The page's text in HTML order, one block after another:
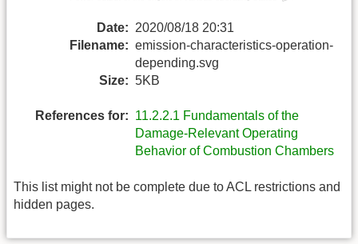
Date: 2020/08/18 20:31
Filename: emission-characteristics-operation-
depending.svg
Size: 5KB
References for: 11.2.2.1 Fundamentals of the
Damage-Relevant Operating
Behavior of Combustion Chambers
This list might not be complete due to ACL restrictions and
hidden pages.